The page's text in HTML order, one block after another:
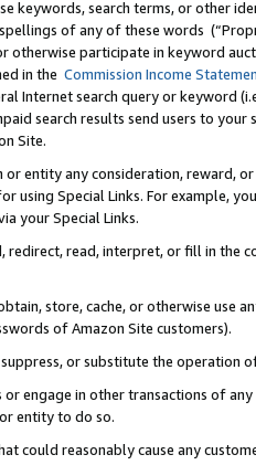
keywords, search terms, or other
of any of these words
otherwise participate in keyword
in the Commission Income
Internet search query or keyword
search results send users to
Site.
entity any consideration, reward,
using Special Links. For example,
your Special Links.
redirect, read, interpret, or fill in
store, cache, or otherwise use
of Amazon Site customers).
or substitute the operation
or engage in other transactions of
entity to do so.
could reasonably cause any